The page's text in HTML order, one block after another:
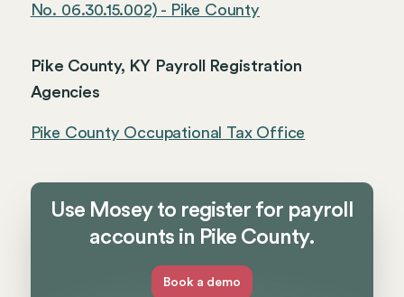
No. 06.30.15.002) - Pike County
Pike County, KY Payroll Registration
Agencies
Pike County Occupational Tax Office
Use Mosey to register for payroll
accounts in Pike County.
Book a demo